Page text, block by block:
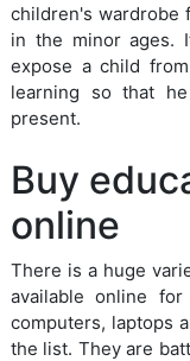
children's wardrobe
in the minor ages.
expose a child
learning so that
present.
Buy
online
There is a huge
available online
computers, laptops
the list. They are